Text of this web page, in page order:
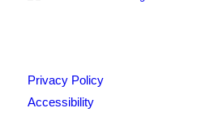
Privacy Policy
Accessibility